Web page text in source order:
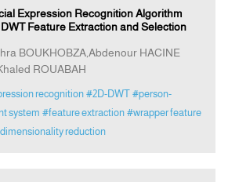
Expression Recognition Algorithm
Feature Extraction and Selection
BOUKHOBZA,Abdenour HACINE
ROUABAH
recognition #2D-DWT #person-
system #feature extraction #wrapper feature
reduction